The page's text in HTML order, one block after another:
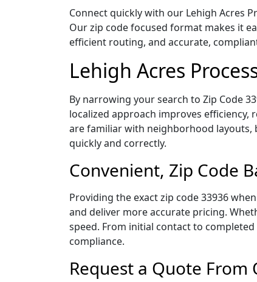
Connect quickly with our Lehigh Acres
Our zip code focused format makes it
efficient routing, and accurate,
Lehigh Acres
By narrowing your search to Zip Code
localized approach improves efficiency,
are familiar with neighborhood layouts,
quickly and correctly.
Convenient, Zip Code
Providing the exact zip code 33936
and deliver more accurate pricing.
speed. From initial contact to
compliance.
Request a Quote From